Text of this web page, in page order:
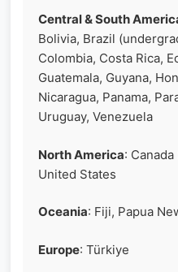
Central & South
Bolivia, Brazil
Colombia, Costa Rica,
Guatemala, Guyana,
Nicaragua, Panama,
Uruguay, Venezuela
North America:
United States
Oceania: Fiji, Papua
Europe: Türkiye